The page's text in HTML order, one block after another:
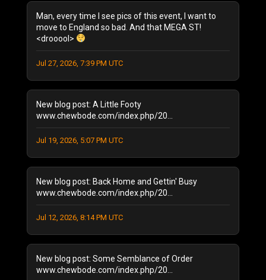
December 2025 (1)
October 2025(1)
August 2025 (1)
August 2024
December 2023 (1)
July 2023(1)
June 2023(1)
October 2022 (2)
September 2022(3)
May 2022
February 2022 (1)
November 2021(1)
October 2021 (2)
September 2021(4)
April 2021
January 2021(2)
Man, every time I see pics of this event, I want to
move to England so bad. And that MEGA ST!
<drooool>
Jul 27, 2026, 7:39 PM UTC
New blog post: A Little Footy
www.chewbode.com/index.php/20...
Jul 19, 2026, 5:07 PM UTC
New blog post: Back Home and Gettin' Busy
www.chewbode.com/index.php/20...
Jul 12, 2026, 8:14 PM UTC
New blog post: Some Semblance of Order
www.chewbode.com/index.php/20...